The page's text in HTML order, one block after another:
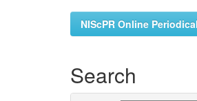
NIScPR Online
Search